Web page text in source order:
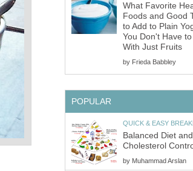
What Favorite
Foods and Good
to Add to Plain
You Don't Have
With Just Fruits
by Frieda Babbley
POPULAR
QUICK & EASY
Balanced Diet and
Cholesterol
by Muhammad Arslan